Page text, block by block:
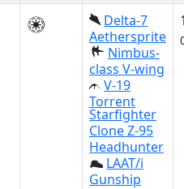
Delta-7
Aethersprite
Nimbus-
class V-wing
V-19
Torrent
Starfighter
Clone Z-95
Headhunter
LAAT/i
Gunship